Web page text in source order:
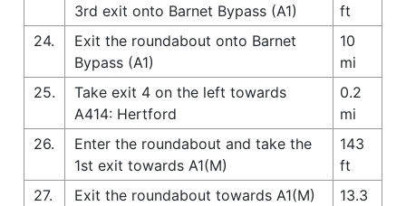
3rd exit onto Barnet Bypass (A1)
ft
24.
Exit the roundabout onto Barnet
Bypass (A1)
10
mi
25.
Take exit 4 on the left towards
A414: Hertford
0.2
mi
26.
Enter the roundabout and take the
1st exit towards A1(M)
143
ft
27.
Exit the roundabout towards A1(M)
13.3